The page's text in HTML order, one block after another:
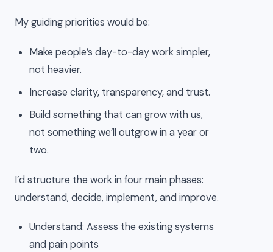
My guiding priorities would be:
Make people’s day-to-day work simpler,
not heavier.
Increase clarity, transparency, and trust.
Build something that can grow with us,
not something we’ll outgrow in a year or
two.
I’d structure the work in four main phases:
understand, decide, implement, and improve.
Understand: Assess the existing systems
and pain points